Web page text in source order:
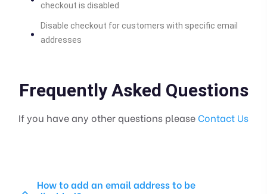
checkout is disabled
Disable checkout for customers with specific email
addresses
Frequently Asked Questions
If you have any other questions please Contact Us
How to add an email address to be